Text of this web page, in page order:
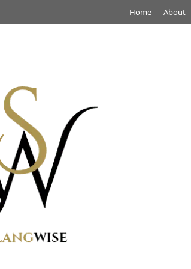
Home About